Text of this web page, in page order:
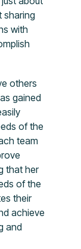
sharing
with
others
gained
of the
team
that her
of the
their
achieve
and